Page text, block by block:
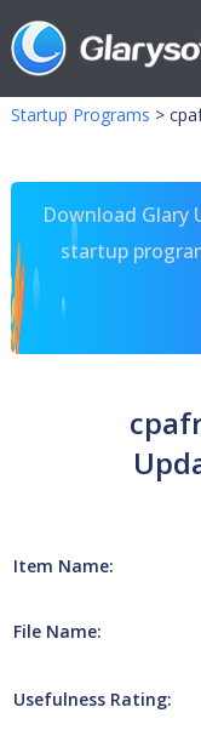
Startup Programs >
Download
startup
Item Name:
File Name:
Usefulness Rating: